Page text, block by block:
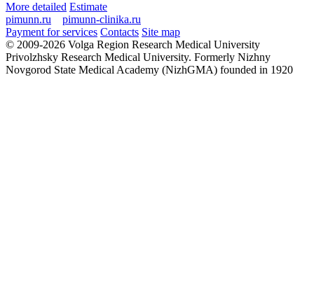
More detailed Estimate
pimunn.ru
pimunn-clinika.ru
Payment for services Contacts Site map
© 2009-2026 Volga Region Research Medical University
Privolzhsky Research Medical University. Formerly Nizhny
Novgorod State Medical Academy (NizhGMA) founded in 1920